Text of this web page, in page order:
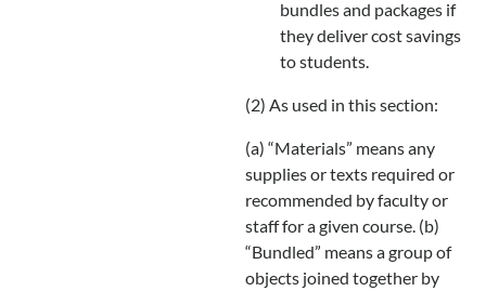
bundles and packages if
they deliver cost savings
to students.
(2) As used in this section:
(a) “Materials” means any
supplies or texts required or
recommended by faculty or
staff for a given course. (b)
“Bundled” means a group of
objects joined together by